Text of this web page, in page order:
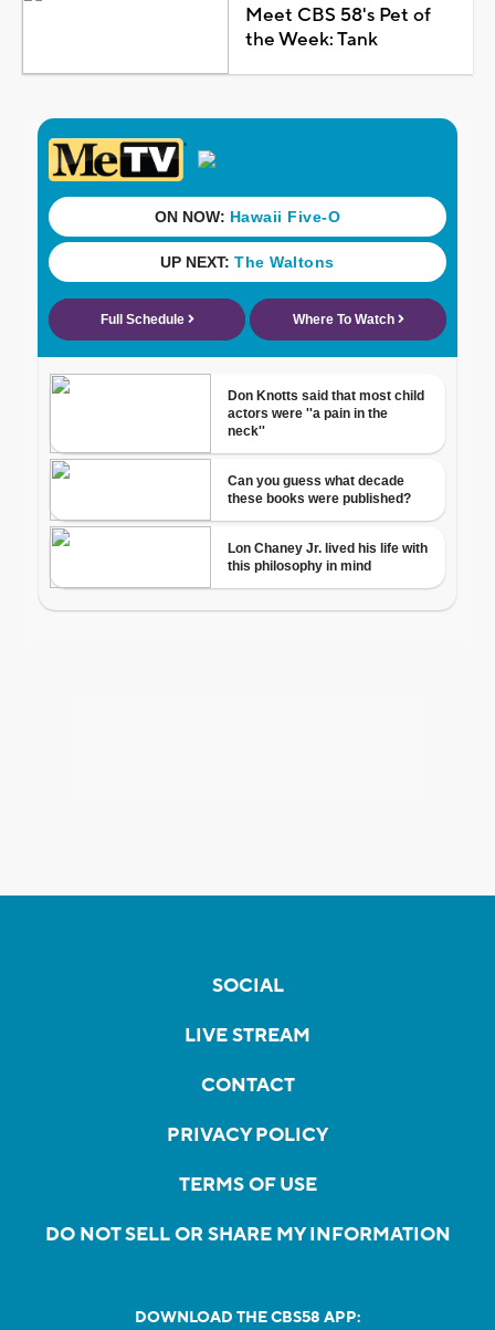
Meet CBS 58's Pet of
the Week: Tank
SOCIAL
LIVE STREAM
CONTACT
PRIVACY POLICY
TERMS OF USE
DO NOT SELL OR SHARE MY INFORMATION
DOWNLOAD THE CBS58 APP: